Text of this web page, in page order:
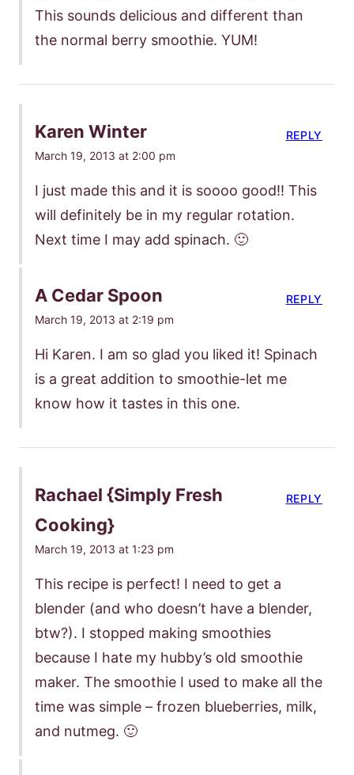
This sounds delicious and different than
the normal berry smoothie. YUM!
Karen Winter
March 19, 2013 at 2:00 pm
I just made this and it is soooo good!! This
will definitely be in my regular rotation.
Next time I may add spinach. 🙂
REPLY
A Cedar Spoon
March 19, 2013 at 2:19 pm
Hi Karen. I am so glad you liked it! Spinach
is a great addition to smoothie-let me
know how it tastes in this one.
REPLY
Rachael {Simply Fresh
Cooking}
March 19, 2013 at 1:23 pm
This recipe is perfect! I need to get a
blender (and who doesn’t have a blender,
btw?). I stopped making smoothies
because I hate my hubby’s old smoothie
maker. The smoothie I used to make all the
time was simple – frozen blueberries, milk,
and nutmeg. 🙂
REPLY